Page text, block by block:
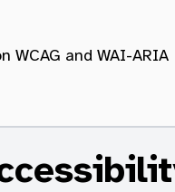
WCAG and WAI-ARIA